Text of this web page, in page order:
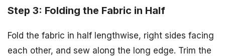
Step 3: Folding the Fabric in Half
Fold the fabric in half lengthwise, right sides facing
each other, and sew along the long edge. Trim the